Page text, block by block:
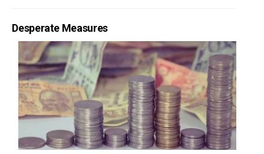
Desperate Measures